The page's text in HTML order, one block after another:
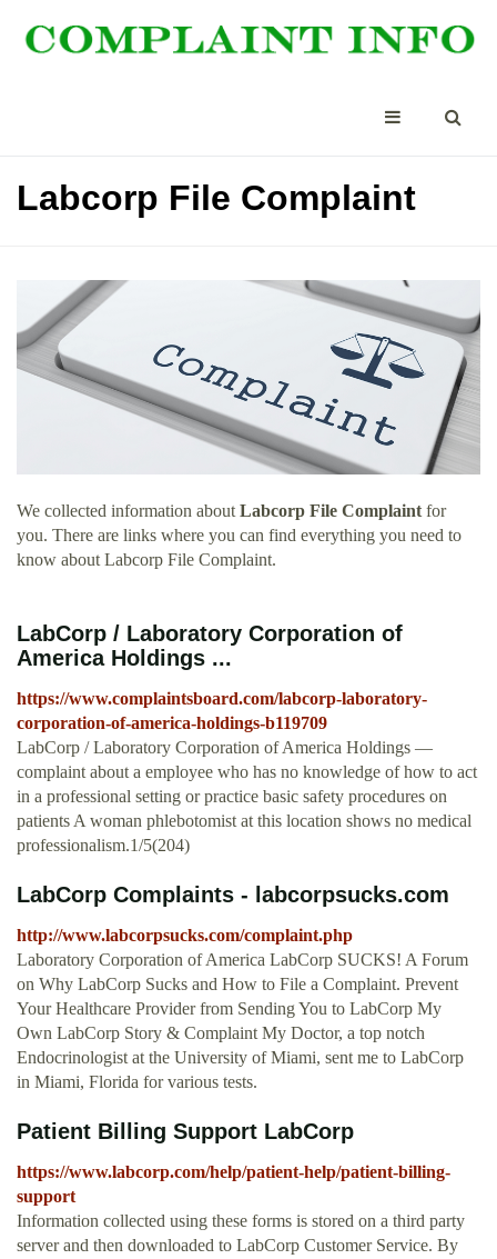
Labcorp File Complaint
We collected information about Labcorp File Complaint for
you. There are links where you can find everything you need to
know about Labcorp File Complaint.
LabCorp / Laboratory Corporation of
America Holdings ...
https://www.complaintsboard.com/labcorp-laboratory-
corporation-of-america-holdings-b119709
LabCorp / Laboratory Corporation of America Holdings —
complaint about a employee who has no knowledge of how to act
in a professional setting or practice basic safety procedures on
patients A woman phlebotomist at this location shows no medical
professionalism.1/5(204)
LabCorp Complaints - labcorpsucks.com
http://www.labcorpsucks.com/complaint.php
Laboratory Corporation of America LabCorp SUCKS! A Forum
on Why LabCorp Sucks and How to File a Complaint. Prevent
Your Healthcare Provider from Sending You to LabCorp My
Own LabCorp Story & Complaint My Doctor, a top notch
Endocrinologist at the University of Miami, sent me to LabCorp
in Miami, Florida for various tests.
Patient Billing Support LabCorp
https://www.labcorp.com/help/patient-help/patient-billing-
support
Information collected using these forms is stored on a third party
server and then downloaded to LabCorp Customer Service. By